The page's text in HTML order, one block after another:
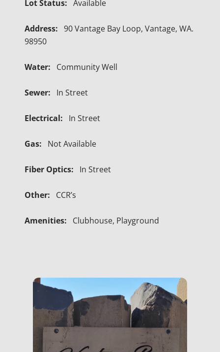
Lot Status: Available
Address: 90 Vantage Bay Loop, Vantage, WA.
98950
Water: Community Well
Sewer: In Street
Electrical: In Street
Gas: Not Available
Fiber Optics: In Street
Other: CCR’s
Amenities: Clubhouse, Playground